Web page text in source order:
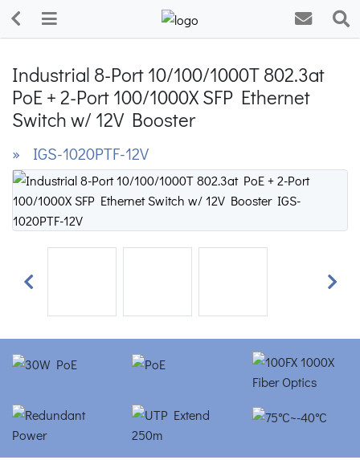
Industrial 8-Port 10/100/1000T 802.3at
PoE + 2-Port 100/1000X SFP Ethernet
Switch w/ 12V Booster
» IGS-1020PTF-12V
Previous Next